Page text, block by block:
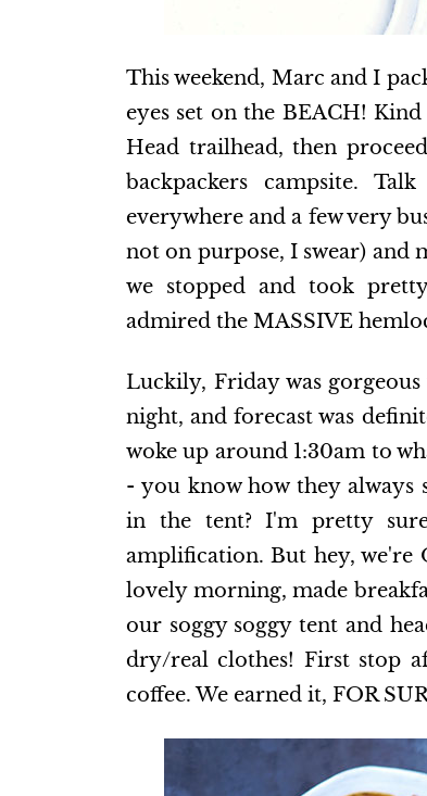
This weekend, Marc and I
eyes set on the BEACH!
Head trailhead, then
backpackers campsite.
everywhere and a few very
not on purpose, I swear) and
we stopped and took
admired the MASSIVE
Luckily, Friday was
night, and forecast was
woke up around 1:30am to
- you know how they
in the tent? I'm pretty
amplification. But hey, we're
lovely morning, made
our soggy soggy tent and
dry/real clothes! First stop
coffee. We earned it, FOR